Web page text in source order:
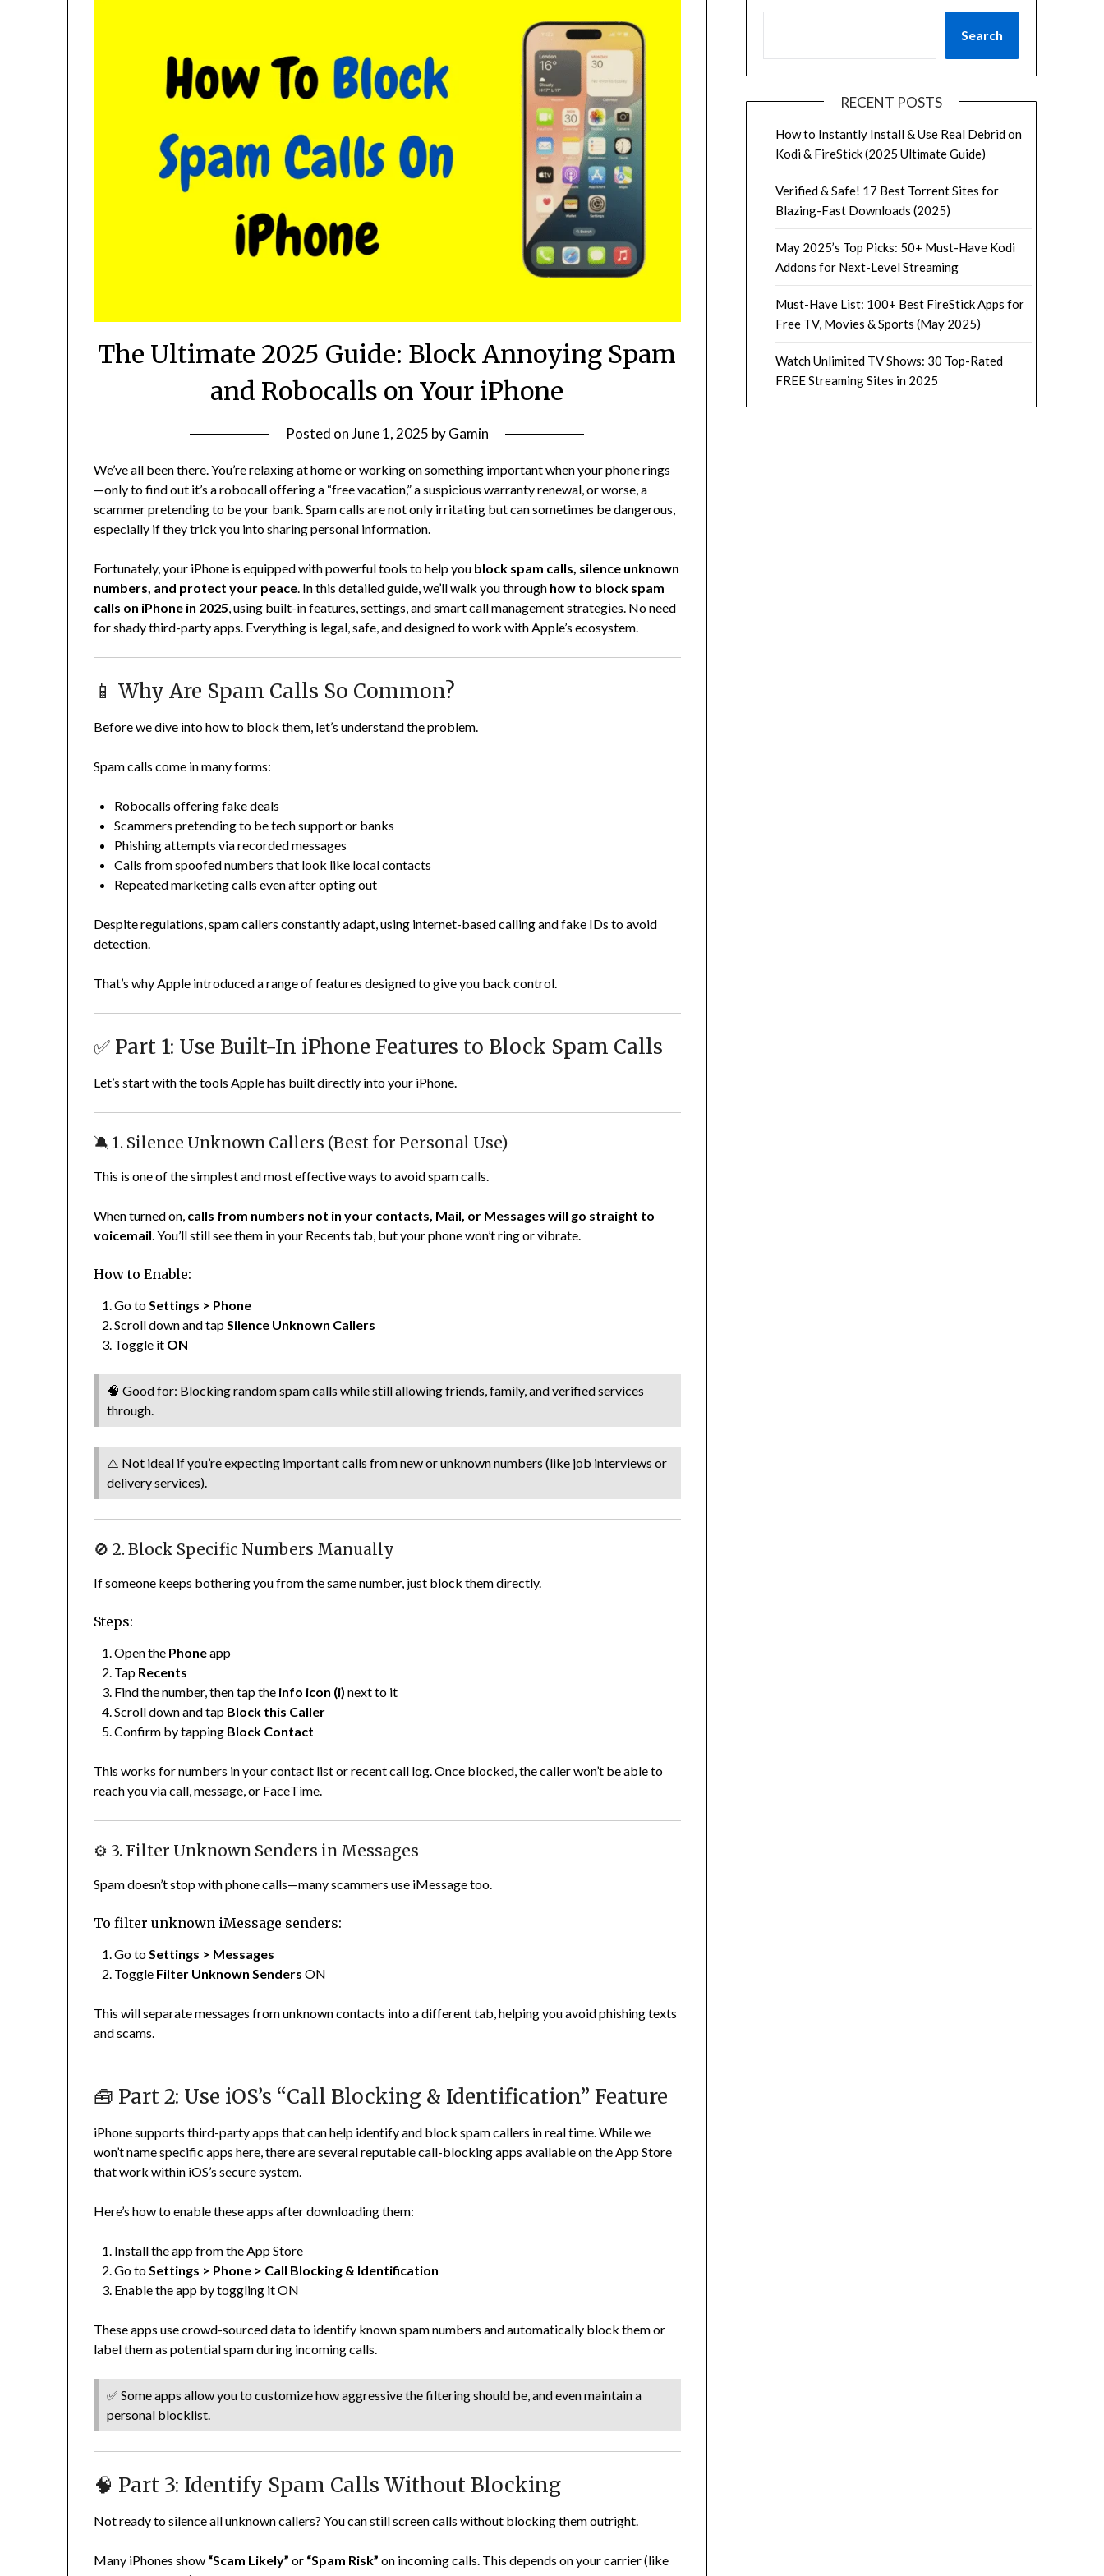
The Ultimate 2025 Guide: Block Annoying Spam
and Robocalls on Your iPhone
Posted onJune 1, 2025 byGamin
We’ve all been there. You’re relaxing at home or working on something important when your phone rings
—only to find out it’s a robocall offering a “free vacation,” a suspicious warranty renewal, or worse, a
scammer pretending to be your bank. Spam calls are not only irritating but can sometimes be dangerous,
especially if they trick you into sharing personal information.
Fortunately, your iPhone is equipped with powerful tools to help you block spam calls, silence unknown
numbers, and protect your peace. In this detailed guide, we’ll walk you through how to block spam
calls on iPhone in 2025, using built-in features, settings, and smart call management strategies. No need
for shady third-party apps. Everything is legal, safe, and designed to work with Apple’s ecosystem.
📱 Why Are Spam Calls So Common?
Before we dive into how to block them, let’s understand the problem.
Spam calls come in many forms:
Robocalls offering fake deals
Scammers pretending to be tech support or banks
Phishing attempts via recorded messages
Calls from spoofed numbers that look like local contacts
Repeated marketing calls even after opting out
Despite regulations, spam callers constantly adapt, using internet-based calling and fake IDs to avoid
detection.
That’s why Apple introduced a range of features designed to give you back control.
✅ Part 1: Use Built-In iPhone Features to Block Spam Calls
Let’s start with the tools Apple has built directly into your iPhone.
🔕 1. Silence Unknown Callers (Best for Personal Use)
This is one of the simplest and most effective ways to avoid spam calls.
When turned on, calls from numbers not in your contacts, Mail, or Messages will go straight to
voicemail. You’ll still see them in your Recents tab, but your phone won’t ring or vibrate.
How to Enable:
Go toSettings > Phone
Scroll down and tapSilence Unknown Callers
Toggle it ON
🧠 Good for: Blocking random spam calls while still allowing friends, family, and verified services
through.
⚠️ Not ideal if you’re expecting important calls from new or unknown numbers (like job interviews or
delivery services).
🚫 2. Block Specific Numbers Manually
If someone keeps bothering you from the same number, just block them directly.
Steps:
Open the Phoneapp
Tap Recents
Find the number, then tap the info icon (i) next to it
Scroll down and tap Block this Caller
Confirm by tapping Block Contact
This works for numbers in your contact list or recent call log. Once blocked, the caller won’t be able to
reach you via call, message, or FaceTime.
⚙️ 3. Filter Unknown Senders in Messages
Spam doesn’t stop with phone calls—many scammers use iMessage too.
To filter unknown iMessage senders:
Go toSettings > Messages
Toggle Filter Unknown Senders ON
This will separate messages from unknown contacts into a different tab, helping you avoid phishing texts
and scams.
🧰 Part 2: Use iOS’s “Call Blocking & Identification” Feature
iPhone supports third-party apps that can help identify and block spam callers in real time. While we
won’t name specific apps here, there are several reputable call-blocking apps available on the App Store
that work within iOS’s secure system.
Here’s how to enable these apps after downloading them:
Install the app from the App Store
Go toSettings > Phone > Call Blocking & Identification
Enable the app by toggling it ON
These apps use crowd-sourced data to identify known spam numbers and automatically block them or
label them as potential spam during incoming calls.
✅ Some apps allow you to customize how aggressive the filtering should be, and even maintain a
personal blocklist.
🧠 Part 3: Identify Spam Calls Without Blocking
Not ready to silence all unknown callers? You can still screen calls without blocking them outright.
Many iPhones show “Scam Likely” or “Spam Risk” on incoming calls. This depends on your carrier (like
Search
RECENT POSTS
How to Instantly Install & Use Real Debrid on
Kodi & FireStick (2025 Ultimate Guide)
Verified & Safe! 17 Best Torrent Sites for
Blazing-Fast Downloads (2025)
May 2025’s Top Picks: 50+ Must-Have Kodi
Addons for Next-Level Streaming
Must-Have List: 100+ Best FireStick Apps for
Free TV, Movies & Sports (May 2025)
Watch Unlimited TV Shows: 30 Top-Rated
FREE Streaming Sites in 2025